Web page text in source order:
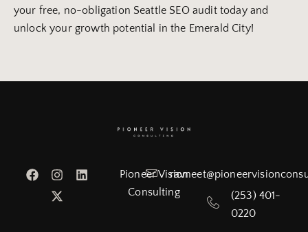
your free, no-obligation Seattle SEO audit today and
unlock your growth potential in the Emerald City!
Pioneer Vision
Consulting
(253) 401-
0220